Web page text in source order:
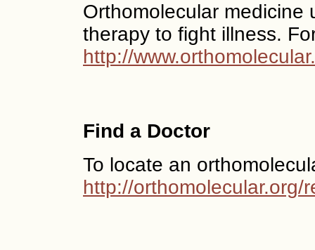
Orthomolecular medicine
therapy to fight illness.
http://
Find a Doctor
To locate an
http://orthomolecular.org/